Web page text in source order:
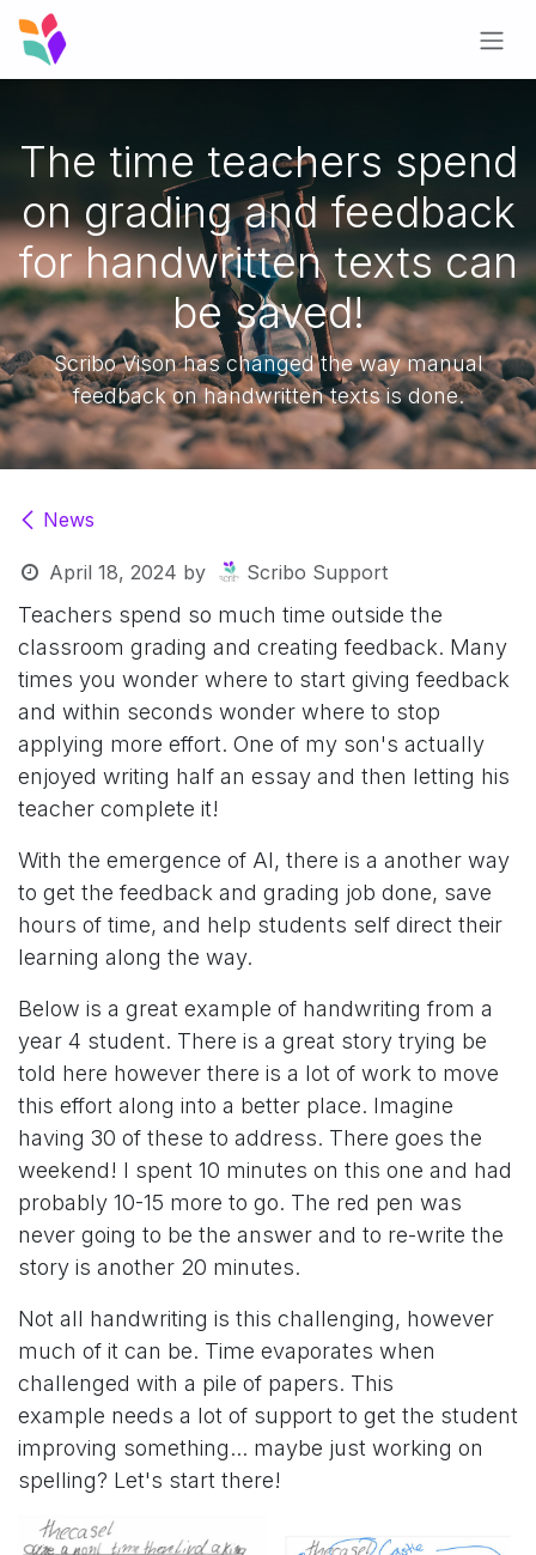
Skip to Content
The time teachers spend
on grading and feedback
for handwritten texts can
be saved!
Scribo Vison has changed the way manual
feedback on handwritten texts is done.
News
April 18, 2024 by Scribo Support
Teachers spend so much time outside the
classroom grading and creating feedback. Many
times you wonder where to start giving feedback
and within seconds wonder where to stop
applying more effort. One of my son's actually
enjoyed writing half an essay and then letting his
teacher complete it!
With the emergence of AI, there is a another way
to get the feedback and grading job done, save
hours of time, and help students self direct their
learning along the way.
Below is a great example of handwriting from a
year 4 student. There is a great story trying be
told here however there is a lot of work to move
this effort along into a better place. Imagine
having 30 of these to address. There goes the
weekend! I spent 10 minutes on this one and had
probably 10-15 more to go. The red pen was
never going to be the answer and to re-write the
story is another 20 minutes.
Not all handwriting is this challenging, however
much of it can be. Time evaporates when
challenged with a pile of papers. This
example needs a lot of support to get the student
improving something... maybe just working on
spelling? Let's start there!